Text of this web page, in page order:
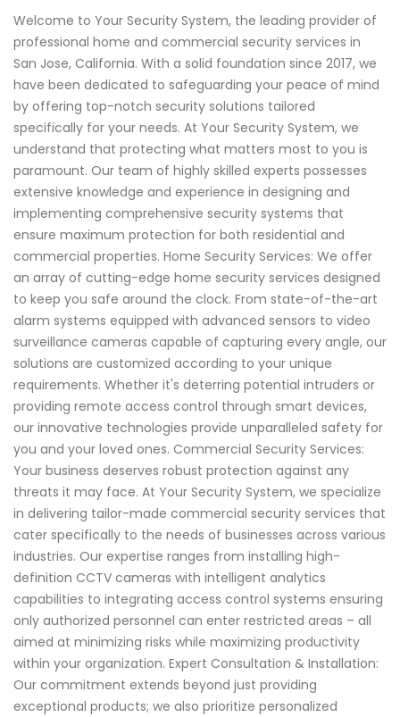
Welcome to Your Security System, the leading provider of
professional home and commercial security services in
San Jose, California. With a solid foundation since 2017, we
have been dedicated to safeguarding your peace of mind
by offering top-notch security solutions tailored
specifically for your needs. At Your Security System, we
understand that protecting what matters most to you is
paramount. Our team of highly skilled experts possesses
extensive knowledge and experience in designing and
implementing comprehensive security systems that
ensure maximum protection for both residential and
commercial properties. Home Security Services: We offer
an array of cutting-edge home security services designed
to keep you safe around the clock. From state-of-the-art
alarm systems equipped with advanced sensors to video
surveillance cameras capable of capturing every angle, our
solutions are customized according to your unique
requirements. Whether it's deterring potential intruders or
providing remote access control through smart devices,
our innovative technologies provide unparalleled safety for
you and your loved ones. Commercial Security Services:
Your business deserves robust protection against any
threats it may face. At Your Security System, we specialize
in delivering tailor-made commercial security services that
cater specifically to the needs of businesses across various
industries. Our expertise ranges from installing high-
definition CCTV cameras with intelligent analytics
capabilities to integrating access control systems ensuring
only authorized personnel can enter restricted areas – all
aimed at minimizing risks while maximizing productivity
within your organization. Expert Consultation & Installation:
Our commitment extends beyond just providing
exceptional products; we also prioritize personalized